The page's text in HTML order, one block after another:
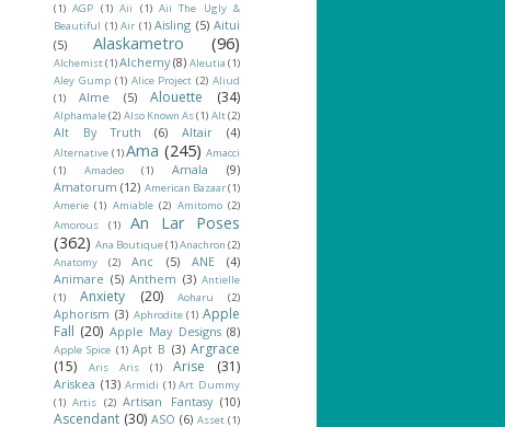
(1) AGP (1) Aii (1) Aii The Ugly &
Beautiful (1) Air (1) Aisling (5) Aitui
(5)
Alaskametro (96)
Alchemist(1)Alchemy (8) Aleutia (1)
Aley Gump (1) Alice Project (2) Aliud
(1)
Alme (5) Alouette (34)
Alphamale(2) Also Known As(1) Alt(2)
Alt By Truth (6) Altair (4)
Alternative (1)Ama (245) Amacci
(1)
Amadeo (1) Amala
(9)
Amatorum (12) American Bazaar(1)
Amerie (1) Amiable (2) Amitomo (2)
Amorous
(1)
An Lar Poses
(362) Ana Boutique(1)Anachron (2)
Anatomy
(2) Anc (5) ANE
(4)
Animare (5) Anthem (3) Antielle
(1)
Anxiety (20) Aoharu (2)
Aphorism (3) Aphrodite (1) Apple
Fall (20) Apple May Designs (8)
Apple Spice (1) Apt B (3) Argrace
(15)
Aris Aris (1) Arise (31)
Ariskea (13) Armidi (1) Art Dummy
(1) Artis (2) Artisan Fantasy (10)
Ascendant (30) ASO (6) Asset (1)